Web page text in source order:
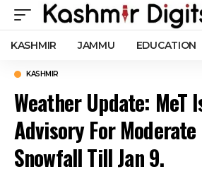
KASHMIR JAMMU EDUCATION
KASHMIR
Weather Update: MeT
Advisory For Moderate
Snowfall Till Jan 9.